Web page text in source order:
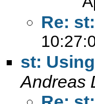
Re:
st:
Andreas